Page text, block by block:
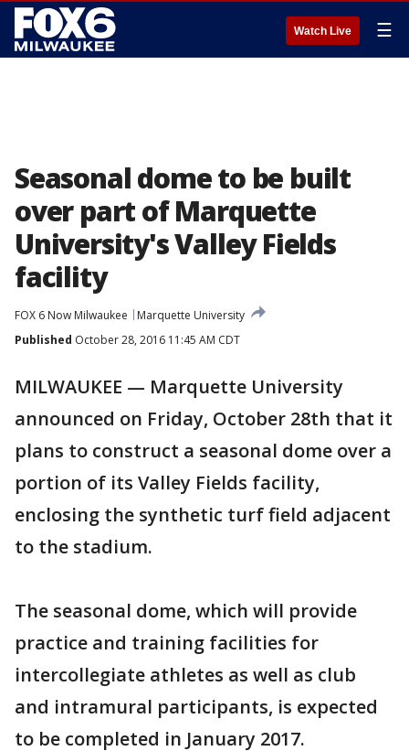
Watch Live ☰
Seasonal dome to be built
over part of Marquette
University's Valley Fields
facility
FOX 6 Now Milwaukee
Marquette University
Published October 28, 2016 11:45 AM CDT
MILWAUKEE — Marquette University
announced on Friday, October 28th that it
plans to construct a seasonal dome over a
portion of its Valley Fields facility,
enclosing the synthetic turf field adjacent
to the stadium.
The seasonal dome, which will provide
practice and training facilities for
intercollegiate athletes as well as club
and intramural participants, is expected
to be completed in January 2017.